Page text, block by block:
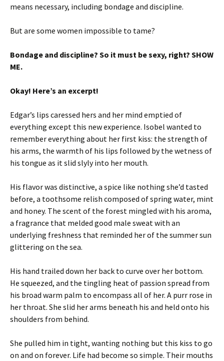
means necessary, including bondage and discipline.
But are some women impossible to tame?
Bondage and discipline? So it must be sexy, right? SHOW
ME.
Okay! Here’s an excerpt!
Edgar’s lips caressed hers and her mind emptied of
everything except this new experience. Isobel wanted to
remember everything about her first kiss: the strength of
his arms, the warmth of his lips followed by the wetness of
his tongue as it slid slyly into her mouth.
His flavor was distinctive, a spice like nothing she’d tasted
before, a toothsome relish composed of spring water, mint
and honey. The scent of the forest mingled with his aroma,
a fragrance that melded good male sweat with an
underlying freshness that reminded her of the summer sun
glittering on the sea.
His hand trailed down her back to curve over her bottom.
He squeezed, and the tingling heat of passion spread from
his broad warm palm to encompass all of her. A purr rose in
her throat. She slid her arms beneath his and held onto his
shoulders from behind.
She pulled him in tight, wanting nothing but this kiss to go
on and on forever. Life had become so simple. Their mouths